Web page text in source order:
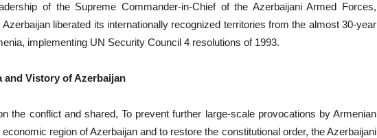
of the Supreme Commander-in-Chief of the Azerbaijani Armed Forces,
liberated its internationally recognized territories from the almost 30-year
implementing UN Security Council 4 resolutions of 1993.
Vistory of Azerbaijan
the conflict and shared, To prevent further large-scale provocations by Armenian
region of Azerbaijan and to restore the constitutional order, the Azerbaijani